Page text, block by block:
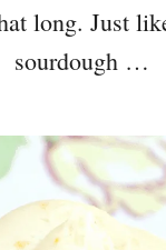
long. Just
sourdough …